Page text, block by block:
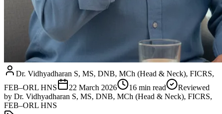
Dr. Vidhyadharan S, MS, DNB, MCh (Head & Neck), FICRS,
FEB–ORL HNS
22 March 2026 16 min read
Reviewed
by Dr. Vidhyadharan S, MS, DNB, MCh (Head & Neck), FICRS,
FEB–ORL HNS